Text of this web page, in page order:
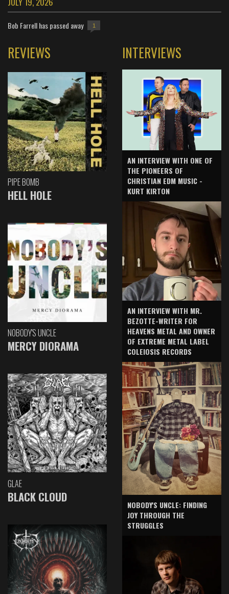
Bob Farrell has passed away 1
REVIEWS
PIPE BOMB
HELL HOLE
NOBODY'S UNCLE
MERCY DIORAMA
GLAE
BLACK CLOUD
INTERVIEWS
AN INTERVIEW WITH ONE OF
THE PIONEERS OF
CHRISTIAN EDM MUSIC -
KURT KIRTON
AN INTERVIEW WITH MR.
BEZOTTE-WRITER FOR
HEAVENS METAL AND OWNER
OF EXTREME METAL LABEL
COLEIOSIS RECORDS
NOBODY'S UNCLE: FINDING
JOY THROUGH THE
STRUGGLES